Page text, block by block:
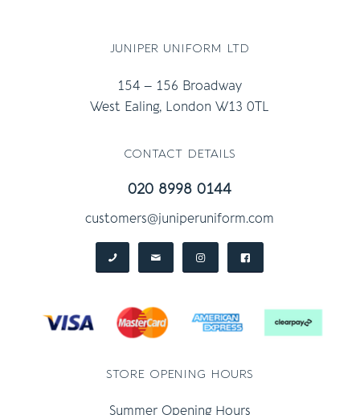
juniper uniform ltd
154 – 156 Broadway
West Ealing, London W13 0TL
contact details
020 8998 0144
customers@juniperuniform.com
store opening hours
Summer Opening Hours